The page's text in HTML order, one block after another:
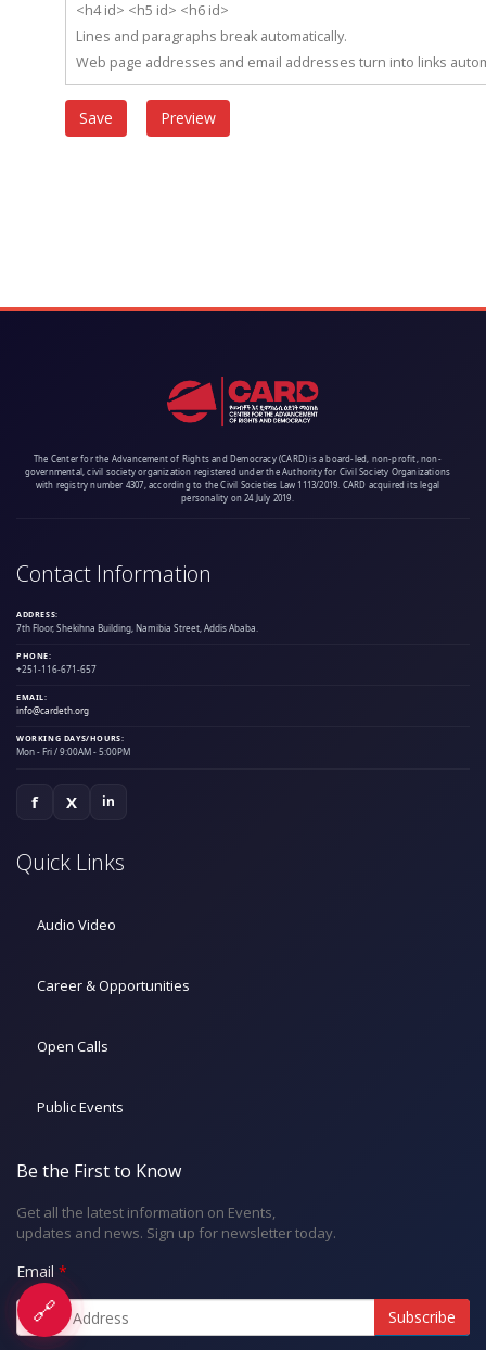
<h4 id> <h5 id> <h6 id>
Lines and paragraphs break automatically.
Web page addresses and email addresses turn into links
🔗
The Center for the Advancement of Rights and Democracy (CARD) is a board-led, non-profit, non-
governmental, civil society organization registered under the Authority for Civil Society Organizations
with registry number 4307, according to the Civil Societies Law 1113/2019. CARD acquired its legal
personality on 24 July 2019.
Contact Information
ADDRESS:
7th Floor, Shekihna Building, Namibia Street, Addis Ababa.
PHONE:
+251-116-671-657
EMAIL:
info@cardeth.org
WORKING DAYS/HOURS:
Mon - Fri / 9:00AM - 5:00PM
f X in
Quick Links
Audio Video
Career & Opportunities
Open Calls
Public Events
Be the First to Know
Get all the latest information on Events,
updates and news. Sign up for newsletter today.
Email